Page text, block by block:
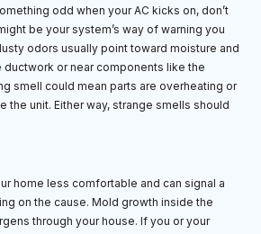
odd when your AC kicks on, don’t
be your system’s way of warning you
odors usually point toward moisture and
or near components like the
smell could mean parts are overheating or
the unit. Either way, strange smells should
home less comfortable and can signal a
on the cause. Mold growth inside the
through your house. If you or your